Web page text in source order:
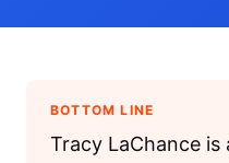
BOTTOM LINE
Tracy LaChance is